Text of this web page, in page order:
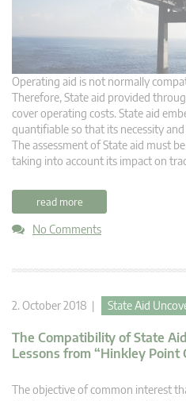
Operating aid is not normally
Therefore, State aid provided
cover operating costs. State aid
quantifiable so that its necessity
The assessment of State aid must
taking into account its impact on
read more
No Comments
2. October 2018 | State Aid
The Compatibility of State
Lessons from “Hinkley Point
The objective of common interest